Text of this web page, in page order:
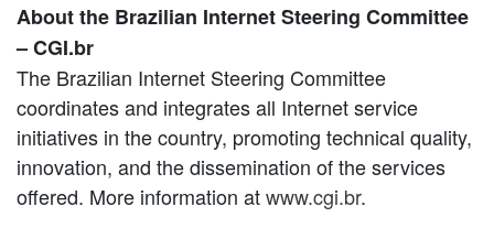
About the Brazilian Internet Steering Committee
– CGI.br
The Brazilian Internet Steering Committee
coordinates and integrates all Internet service
initiatives in the country, promoting technical quality,
innovation, and the dissemination of the services
offered. More information atwww.cgi.br.